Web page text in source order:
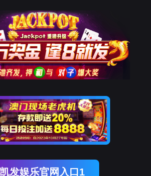
you visited is
Go Back